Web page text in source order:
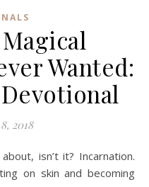
Wanted:
2018
on skin and becoming